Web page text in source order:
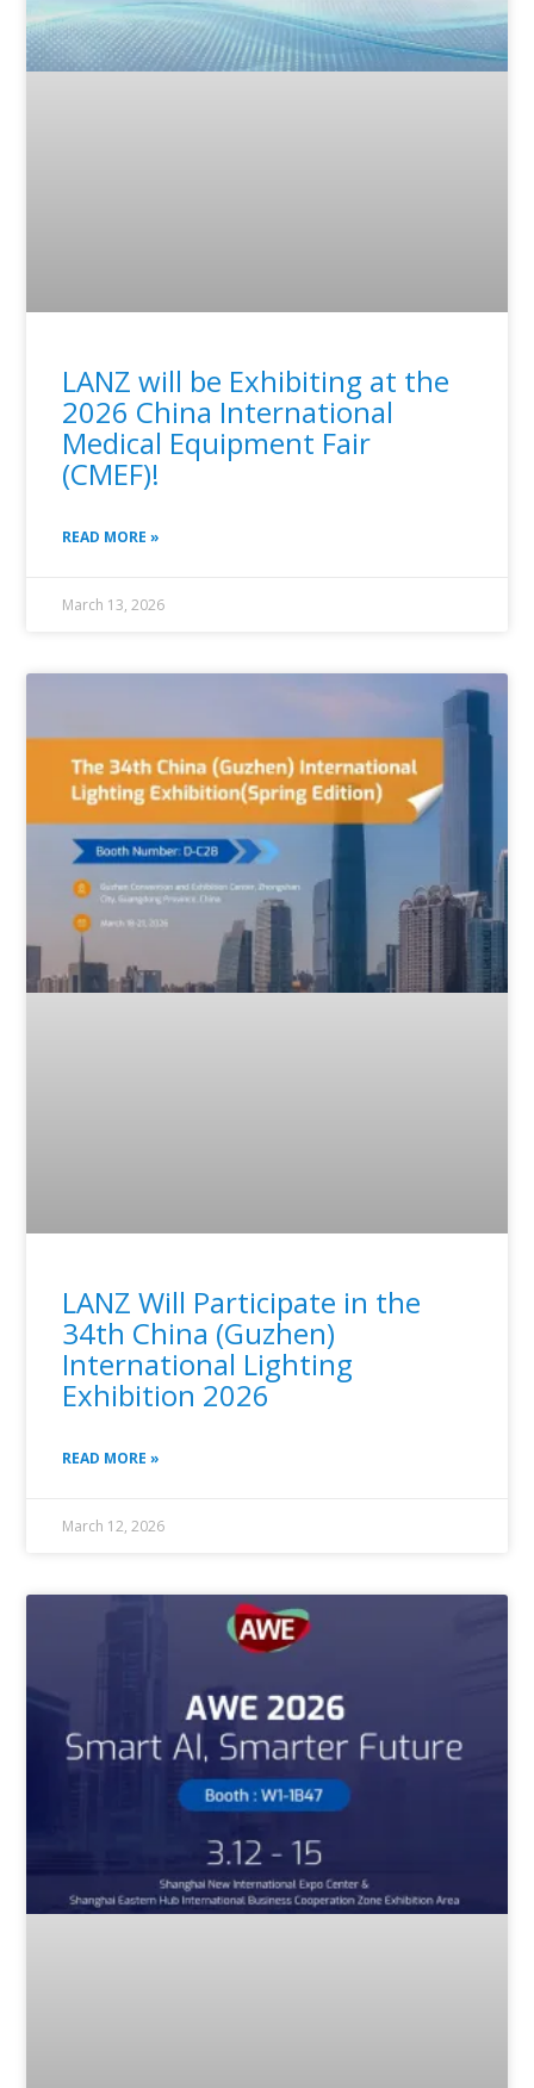
LANZ will be Exhibiting at the
2026 China International
Medical Equipment Fair
(CMEF)!
READ MORE »
March 13, 2026
LANZ Will Participate in the
34th China (Guzhen)
International Lighting
Exhibition 2026
READ MORE »
March 12, 2026